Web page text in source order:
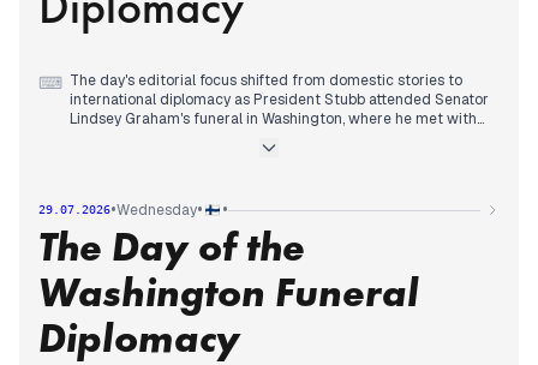
⌨ The day's editorial focus shifted from domestic stories to
international diplomacy as President Stubb attended Senator
Lindsey Graham's funeral in Washington, where he met with
Hervanta's transformation, a thunderstorm warning, and
visit gained traction. Evening coverage centered on the
funeral, with Ilta-Sanomat reporting claims that 'Finland is
involved in Iran's war' and MV-lehti highlighting a DCA
communication study. The funeral provided a stage for high-
level encounters, overshadowing earlier local news.
29.07.2026•Wednesday• •
The Day of the
Washington Funeral
Diplomacy